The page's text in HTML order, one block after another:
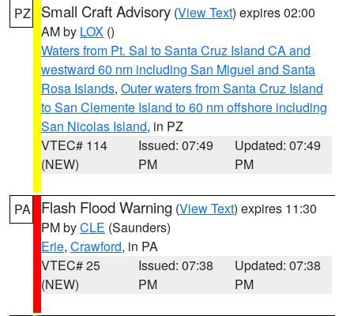
PZ Small Craft Advisory (View Text) expires 02:00
AM by LOX ()
Waters from Pt. Sal to Santa Cruz Island CA and
westward 60 nm including San Miguel and Santa
Rosa Islands, Outer waters from Santa Cruz Island
to San Clemente Island to 60 nm offshore including
San Nicolas Island, in PZ
VTEC# 114
(NEW)
Issued: 07:49
PM
Updated: 07:49
PM
PA Flash Flood Warning (View Text) expires 11:30
PM byCLE (Saunders)
Erie, Crawford, in PA
VTEC# 25
(NEW)
Issued: 07:38
PM
Updated: 07:38
PM